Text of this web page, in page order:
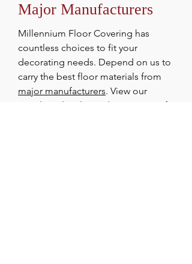
Major Manufacturers
Millennium Floor Covering has
countless choices to fit your
decorating needs. Depend on us to
carry the best floor materials from
major manufacturers. View our
supplier's lovely products, some of